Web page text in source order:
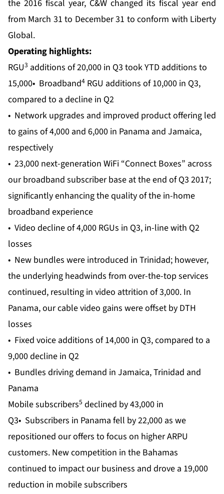
the 2016 fiscal year, C&W changed its fiscal year end
from March 31 to December 31 to conform with Liberty
Global.
Operating highlights:
RGU3 additions of 20,000 in Q3 took YTD additions to
15,000• Broadband4 RGU additions of 10,000 in Q3,
compared to a decline in Q2
• Network upgrades and improved product offering led
to gains of 4,000 and 6,000 in Panama and Jamaica,
respectively
• 23,000 next-generation WiFi “Connect Boxes” across
our broadband subscriber base at the end of Q3 2017;
significantly enhancing the quality of the in-home
broadband experience
• Video decline of 4,000 RGUs in Q3, in-line with Q2
losses
• New bundles were introduced in Trinidad; however,
the underlying headwinds from over-the-top services
continued, resulting in video attrition of 3,000. In
Panama, our cable video gains were offset by DTH
losses
• Fixed voice additions of 14,000 in Q3, compared to a
9,000 decline in Q2
• Bundles driving demand in Jamaica, Trinidad and
Panama
Mobile subscribers5 declined by 43,000 in
Q3• Subscribers in Panama fell by 22,000 as we
repositioned our offers to focus on higher ARPU
customers. New competition in the Bahamas
continued to impact our business and drove a 19,000
reduction in mobile subscribers